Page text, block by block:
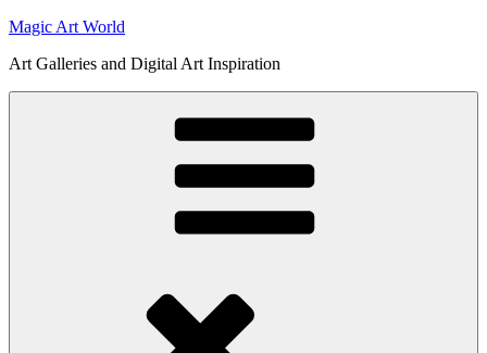
Skip
content
Magic Art World
Art Galleries and Digital Art Inspiration